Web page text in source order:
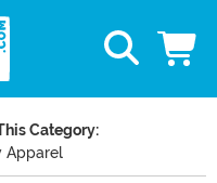
Category:
Apparel